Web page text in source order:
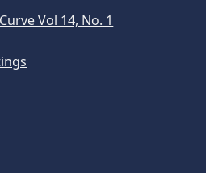
Vol 14, No. 1